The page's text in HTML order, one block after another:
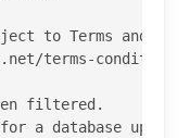
to Terms and
terms-
filtered.
a database